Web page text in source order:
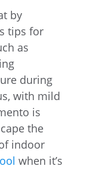
by
tips for
as
during
with mild
is
the
indoor
when it’s